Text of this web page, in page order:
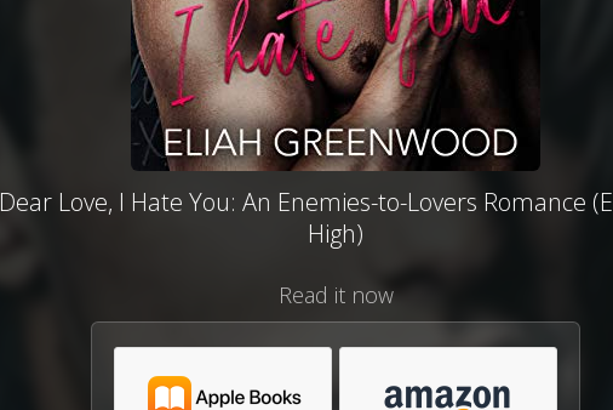
Dear Love, I Hate You: An Enemies-to-Lovers Romance
High)
Read it now